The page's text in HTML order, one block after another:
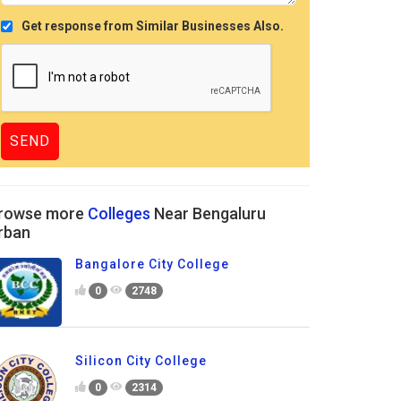
Get response from Similar Businesses Also.
more Colleges Near Bengaluru
Bangalore City College
0 2748
Silicon City College
0 2314